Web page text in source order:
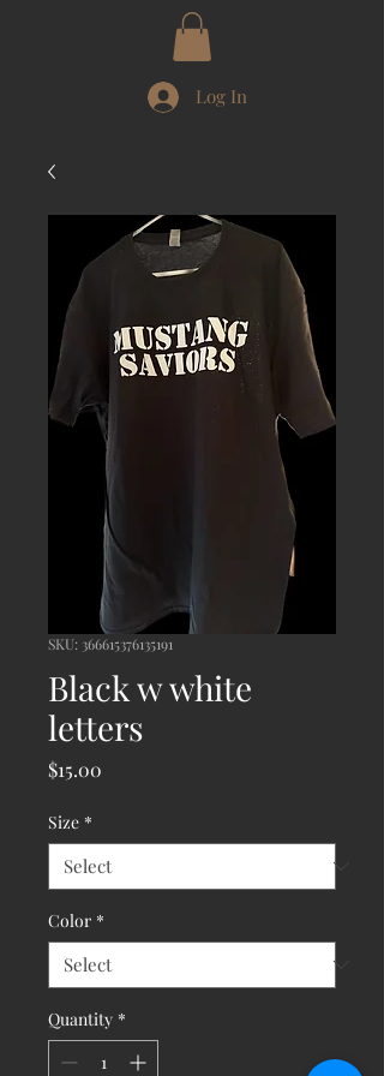
Log In
SKU: 366615376135191
Black w white
letters
$15.00
Size *
Color *
Quantity *